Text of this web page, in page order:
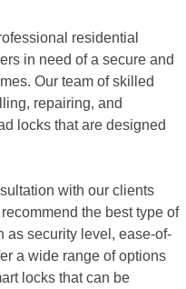
residential
in need of a secure and
Our team of skilled
repairing, and
locks that are designed
with our clients
the best type of
as security level, ease-of-
a wide range of options
locks that can be